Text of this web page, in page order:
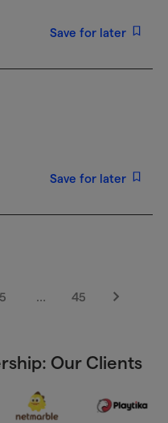
Save for later
Save for later
5 … 45
Next
Our Clients